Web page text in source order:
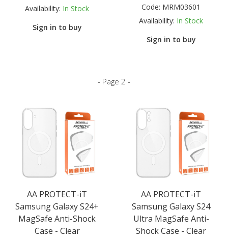
Availability: In Stock
Sign in to buy
Code: MRM03601
Availability: In Stock
Sign in to buy
- Page 2 -
AA PROTECT-iT
Samsung Galaxy S24+
MagSafe Anti-Shock
Case - Clear
AA PROTECT-iT
Samsung Galaxy S24
Ultra MagSafe Anti-
Shock Case - Clear